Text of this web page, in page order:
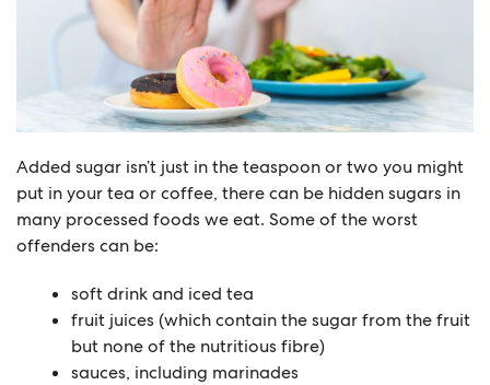
Added sugar isn’t just in the teaspoon or two you might
put in your tea or coffee, there can be hidden sugars in
many processed foods we eat. Some of the worst
offenders can be:
soft drink and iced tea
fruit juices (which contain the sugar from the fruit
but none of the nutritious fibre)
sauces, including marinades